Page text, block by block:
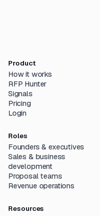
Product
How it works
RFP Hunter
Signals
Pricing
Login
Roles
Founders & executives
Sales & business
development
Proposal teams
Revenue operations
Resources